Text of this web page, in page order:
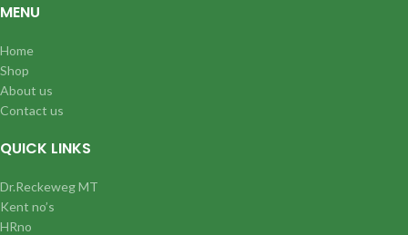
MENU
Home
Shop
About us
Contact us
QUICK LINKS
Dr.Reckeweg MT
Kent no’s
HRno